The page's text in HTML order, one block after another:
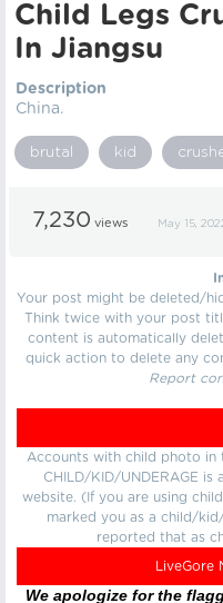
Child Legs
In Jiangsu
Description
China.
brutal kid
7,230 views May 15,
Your post might be deleted/
Think twice with your post
content is automatically
quick action to delete any
Report
Accounts with child photo
CHILD/KID/UNDERAGE
website. (If you are using
marked you as a child/
reported that as
LiveGore
We apologize for the